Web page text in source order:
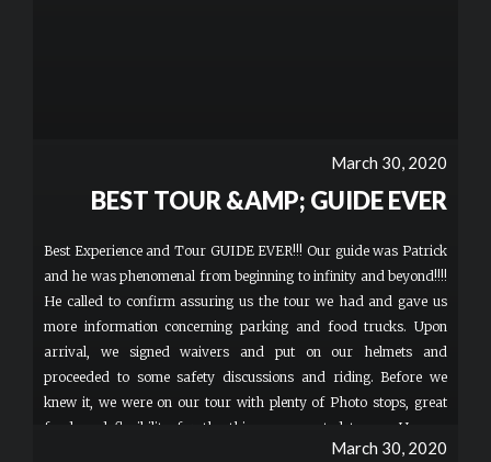
March 30, 2020
BEST TOUR &AMP; GUIDE EVER
Best Experience and Tour GUIDE EVER!!! Our guide was Patrick
and he was phenomenal from beginning to infinity and beyond!!!!
He called to confirm assuring us the tour we had and gave us
more information concerning parking and food trucks. Upon
arrival, we signed waivers and put on our helmets and
proceeded to some safety discussions and riding. Before we
knew it, we were on our tour with plenty of Photo stops, great
food, and flexibility for the things we wanted to see. He was
Amazing with my two boys 12 & 13. Hands downs BEST TOUR
March 30, 2020